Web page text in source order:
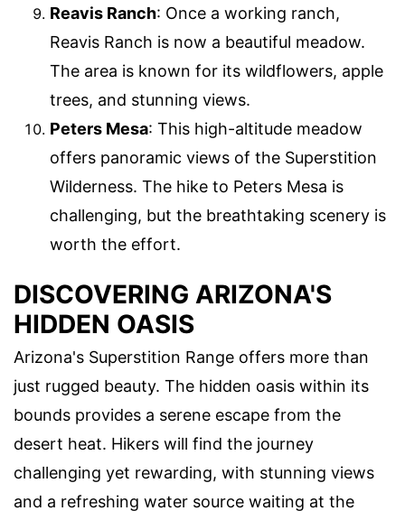
Reavis Ranch: Once a working ranch,
Reavis Ranch is now a beautiful meadow.
The area is known for its wildflowers, apple
trees, and stunning views.
Peters Mesa: This high-altitude meadow
offers panoramic views of the Superstition
Wilderness. The hike to Peters Mesa is
challenging, but the breathtaking scenery is
worth the effort.
DISCOVERING ARIZONA'S
HIDDEN OASIS
Arizona's Superstition Range offers more than
just rugged beauty. The hidden oasis within its
bounds provides a serene escape from the
desert heat. Hikers will find the journey
challenging yet rewarding, with stunning views
and a refreshing water source waiting at the